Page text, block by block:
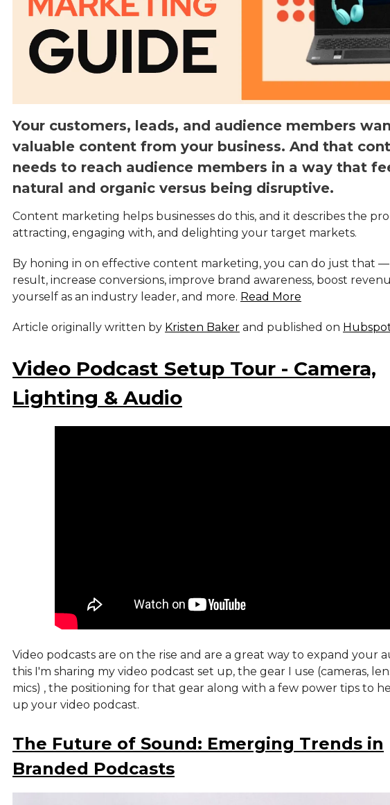
Your customers, leads, and audience members
valuable content from your business. And that
needs to reach audience members in a way that
natural and organic versus being disruptive.
Content marketing helps businesses do this, and it describes the
attracting, engaging with, and delighting your target markets.
By honing in on effective content marketing, you can do just that —
result, increase conversions, improve brand awareness, boost
yourself as an industry leader, and more. Read More
Article originally written by Kristen Baker and published on
Video Podcast Setup Tour - Camera,
Lighting & Audio
Video podcasts are on the rise and are a great way to expand your
this I'm sharing my video podcast set up, the gear I use (cameras,
mics) , the positioning for that gear along with a few power tips to
up your video podcast.
The Future of Sound: Emerging Trends in
Branded Podcasts